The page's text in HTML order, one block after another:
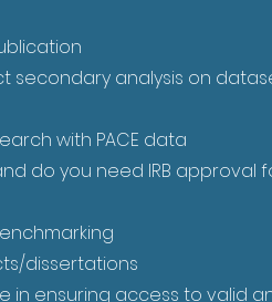
analysis on
with PACE data
do you need IRB approval
dissertations
in ensuring access to valid